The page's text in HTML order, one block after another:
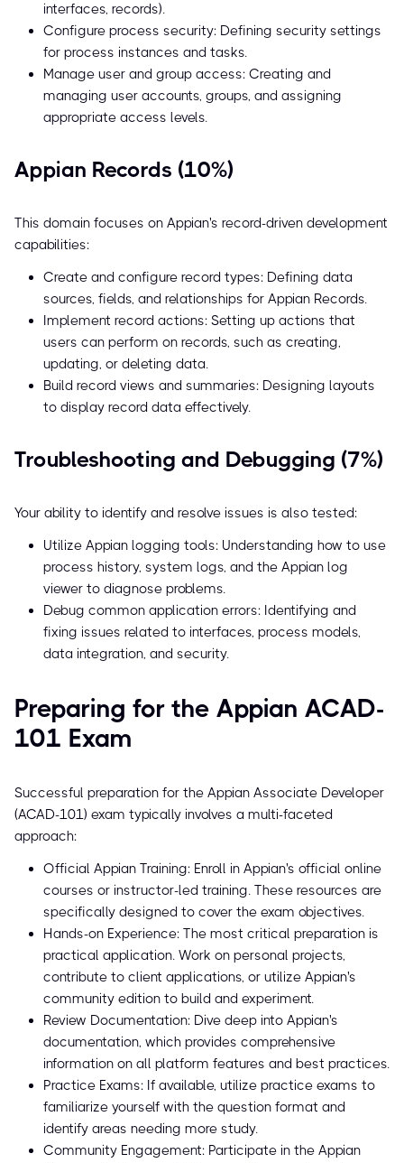
interfaces, records).
Configure process security: Defining security settings
for process instances and tasks.
Manage user and group access: Creating and
managing user accounts, groups, and assigning
appropriate access levels.
Appian Records (10%)
This domain focuses on Appian's record-driven development
capabilities:
Create and configure record types: Defining data
sources, fields, and relationships for Appian Records.
Implement record actions: Setting up actions that
users can perform on records, such as creating,
updating, or deleting data.
Build record views and summaries: Designing layouts
to display record data effectively.
Troubleshooting and Debugging (7%)
Your ability to identify and resolve issues is also tested:
Utilize Appian logging tools: Understanding how to use
process history, system logs, and the Appian log
viewer to diagnose problems.
Debug common application errors: Identifying and
fixing issues related to interfaces, process models,
data integration, and security.
Preparing for the Appian ACAD-
101 Exam
Successful preparation for the Appian Associate Developer
(ACAD-101) exam typically involves a multi-faceted
approach:
Official Appian Training: Enroll in Appian's official online
courses or instructor-led training. These resources are
specifically designed to cover the exam objectives.
Hands-on Experience: The most critical preparation is
practical application. Work on personal projects,
contribute to client applications, or utilize Appian's
community edition to build and experiment.
Review Documentation: Dive deep into Appian's
documentation, which provides comprehensive
information on all platform features and best practices.
Practice Exams: If available, utilize practice exams to
familiarize yourself with the question format and
identify areas needing more study.
Community Engagement: Participate in the Appian